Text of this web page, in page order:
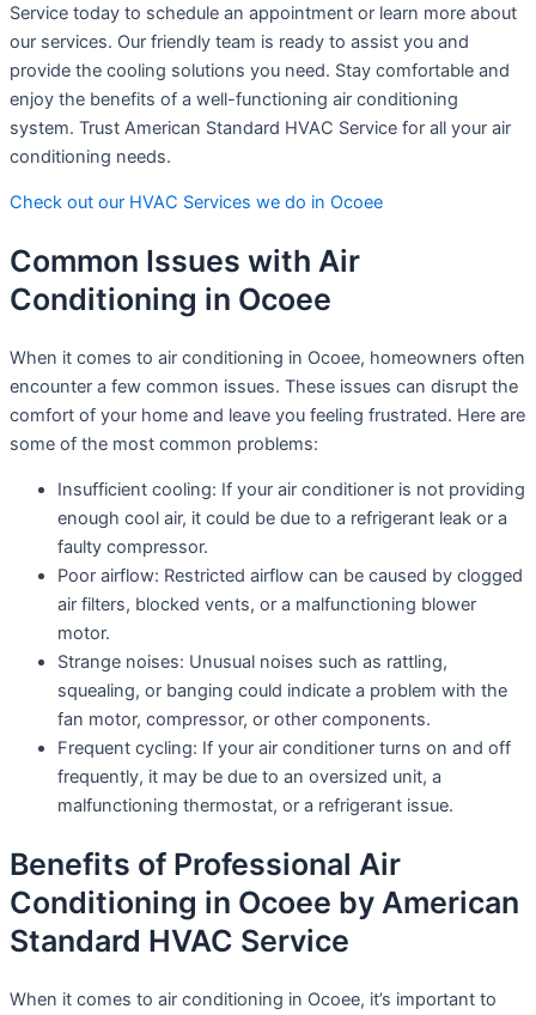
Service today to schedule an appointment or learn more about
our services. Our friendly team is ready to assist you and
provide the cooling solutions you need. Stay comfortable and
enjoy the benefits of a well-functioning air conditioning
system. Trust American Standard HVAC Service for all your air
conditioning needs.
Check out our HVAC Services we do in Ocoee
Common Issues with Air
Conditioning in Ocoee
When it comes to air conditioning in Ocoee, homeowners often
encounter a few common issues. These issues can disrupt the
comfort of your home and leave you feeling frustrated. Here are
some of the most common problems:
Insufficient cooling: If your air conditioner is not providing
enough cool air, it could be due to a refrigerant leak or a
faulty compressor.
Poor airflow: Restricted airflow can be caused by clogged
air filters, blocked vents, or a malfunctioning blower
motor.
Strange noises: Unusual noises such as rattling,
squealing, or banging could indicate a problem with the
fan motor, compressor, or other components.
Frequent cycling: If your air conditioner turns on and off
frequently, it may be due to an oversized unit, a
malfunctioning thermostat, or a refrigerant issue.
Benefits of Professional Air
Conditioning in Ocoee by American
Standard HVAC Service
When it comes to air conditioning in Ocoee, it’s important to